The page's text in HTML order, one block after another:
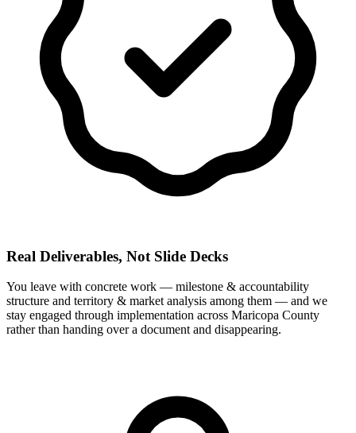
Real Deliverables, Not Slide Decks
You leave with concrete work — milestone & accountability
structure and territory & market analysis among them — and we
stay engaged through implementation across Maricopa County
rather than handing over a document and disappearing.